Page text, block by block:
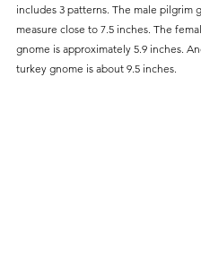
includes 3 patterns. The male pilgrim
measure close to 7.5 inches. The
gnome is approximately 5.9 inches.
turkey gnome is about 9.5 inches.